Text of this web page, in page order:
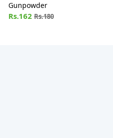
Gunpowder
Rs.162 Rs.180